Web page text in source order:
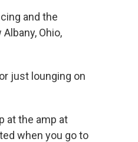
and the
Ohio,
just lounging on
at the amp at
when you go to